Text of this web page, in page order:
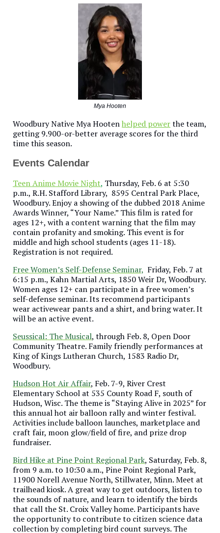
Mya Hooten
Woodbury Native Mya Hootenhelped powerthe team,
getting 9.900-or-better average scores for the third
time this season.
Events Calendar
Teen Anime Movie Night, Thursday, Feb. 6 at 5:30
p.m., R.H. Stafford Library, 8595 Central Park Place,
Woodbury. Enjoy a showing of the dubbed 2018 Anime
Awards Winner, “Your Name.” This film is rated for
ages 12+, with a content warning that the film may
contain profanity and smoking. This event is for
middle and high school students (ages 11-18).
Registration is not required.
Free Women’s Self-Defense Seminar, Friday, Feb. 7 at
6:15 p.m., Kahn Martial Arts, 1850 Weir Dr, Woodbury.
Women ages 12+ can participate in a free women’s
self-defense seminar. Its recommend participants
wear activewear pants and a shirt, and bring water. It
will be an active event.
Seussical: The Musical, through Feb. 8, Open Door
Community Theatre. Family friendly performances at
King of Kings Lutheran Church, 1583 Radio Dr,
Woodbury.
Hudson Hot Air Affair, Feb. 7-9, River Crest
Elementary School at 535 County Road F, south of
Hudson, Wisc. The theme is “Staying Alive in 2025” for
this annual hot air balloon rally and winter festival.
Activities include balloon launches, marketplace and
craft fair, moon glow/field of fire, and prize drop
fundraiser.
Bird Hike at Pine Point Regional Park, Saturday, Feb. 8,
from 9 a.m. to 10:30 a.m., Pine Point Regional Park,
11900 Norell Avenue North, Stillwater, Minn. Meet at
trailhead kiosk. A great way to get outdoors, listen to
the sounds of nature, and learn to identify the birds
that call the St. Croix Valley home. Participants have
the opportunity to contribute to citizen science data
collection by completing bird count surveys. The